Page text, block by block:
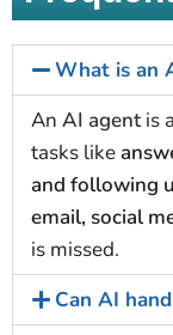
What is an
An AI agentis
tasks like
and following
email, social
is missed.
Can AI